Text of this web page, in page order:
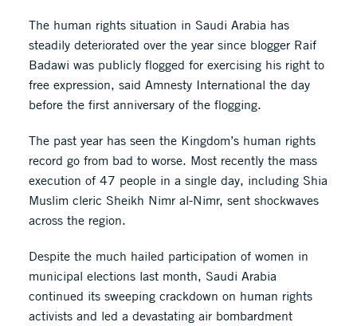
The human rights situation in Saudi Arabia has
steadily deteriorated over the year since blogger Raif
Badawi was publicly flogged for exercising his right to
free expression, said Amnesty International the day
before the first anniversary of the flogging.
The past year has seen the Kingdom’s human rights
record go from bad to worse. Most recently the mass
execution of 47 people in a single day, including Shia
Muslim cleric Sheikh Nimr al-Nimr, sent shockwaves
across the region.
Despite the much hailed participation of women in
municipal elections last month, Saudi Arabia
continued its sweeping crackdown on human rights
activists and led a devastating air bombardment